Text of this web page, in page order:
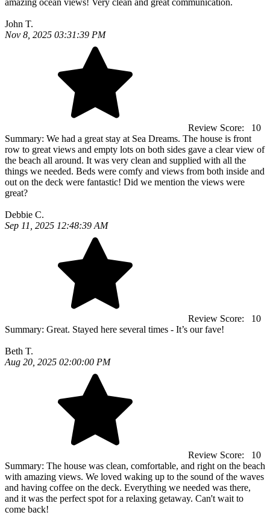
amazing ocean views! Very clean and great communication.
John T.
Nov 8, 2025 03:31:39 PM
Review Score:
10
Summary: We had a great stay at Sea Dreams. The house is front
row to great views and empty lots on both sides gave a clear view of
the beach all around. It was very clean and supplied with all the
things we needed. Beds were comfy and views from both inside and
out on the deck were fantastic! Did we mention the views were
great?
Debbie C.
Sep 11, 2025 12:48:39 AM
Review Score:
10
Summary: Great. Stayed here several times - It’s our fave!
Beth T.
Aug 20, 2025 02:00:00 PM
Review Score:
10
Summary: The house was clean, comfortable, and right on the beach
with amazing views. We loved waking up to the sound of the waves
and having coffee on the deck. Everything we needed was there,
and it was the perfect spot for a relaxing getaway. Can't wait to
come back!